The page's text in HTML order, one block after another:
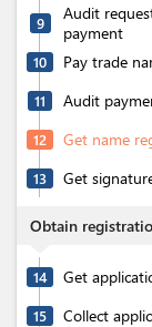
9
Audit
payment
10 Pay trade
11 Audit
12 Get name
13 Get
Obtain
14 Get
15 Collect